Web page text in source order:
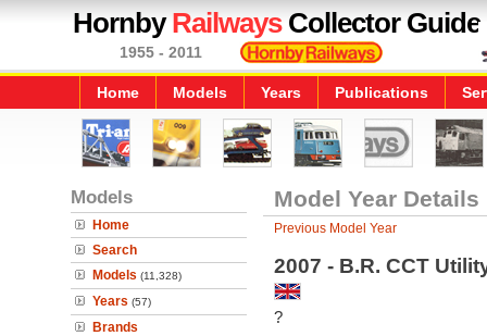
HornbyRailwaysCollector Guide
1955 - 2011
Home Models Years Publications
Models
Home
Search
Models (11,328)
Years (57)
Brands
Model Year Details
Previous Model Year
2007 - B.R. CCT
?